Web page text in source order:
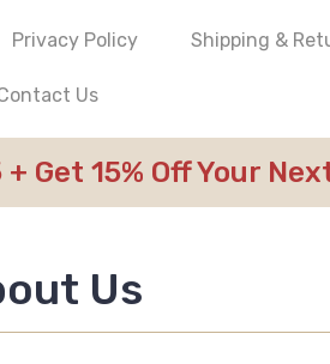
Privacy Policy Shipping &
Us
Get 15% Off Your
Us